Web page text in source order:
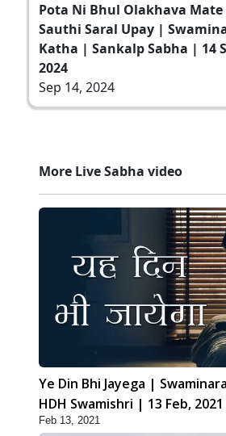
Pota Ni Bhul Olakhava Mate
Sauthi Saral Upay |
Katha | Sankalp Sabha | 14
2024
Sep 14, 2024
More Live Sabha video
Ye Din Bhi Jayega |
HDH Swamishri | 13 Feb, 2021
Feb 13, 2021